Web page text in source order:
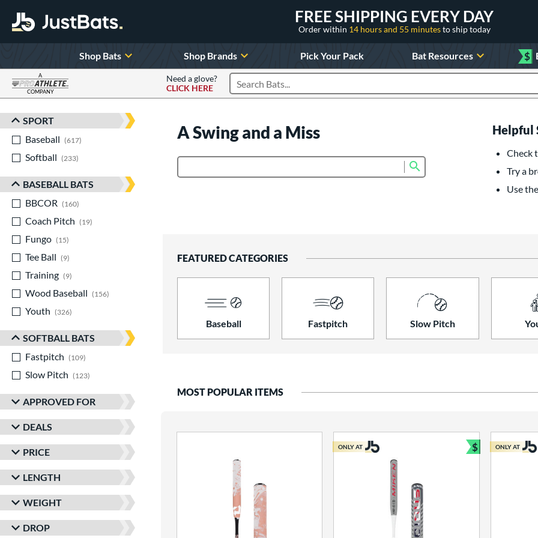
FREE SHIPPING EVERY DAY
Order within 14 hours and 55 minutesto ship today
Shop Bats Shop Brands Pick Your Pack Bat Resources $
A
COMPANY
Need a glove?
CLICK HERE
Search Products
Sort Results
SPORT
Baseball
617
Softball
233
BASEBALL BATS
BBCOR
160
Coach Pitch
19
Fungo
15
Tee Ball
9
Training
9
Wood Baseball
156
Youth
326
SOFTBALL BATS
Fastpitch
109
Slow Pitch
123
APPROVED FOR
DEALS
PRICE
LENGTH
WEIGHT
DROP
A Swing and a Miss Helpful
Check
Try a
Use
FEATURED CATEGORIES
Baseball Fastpitch Slow Pitch
MOST POPULAR ITEMS
ONLY AT $
Bundle and
ONLY AT